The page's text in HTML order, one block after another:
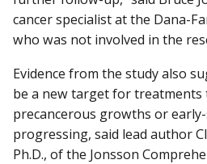
cancer specialist at the Dana-
who was not involved in the
Evidence from the study also
be a new target for treatments
precancerous growths or
progressing, said lead author
Ph.D., of the Jonsson